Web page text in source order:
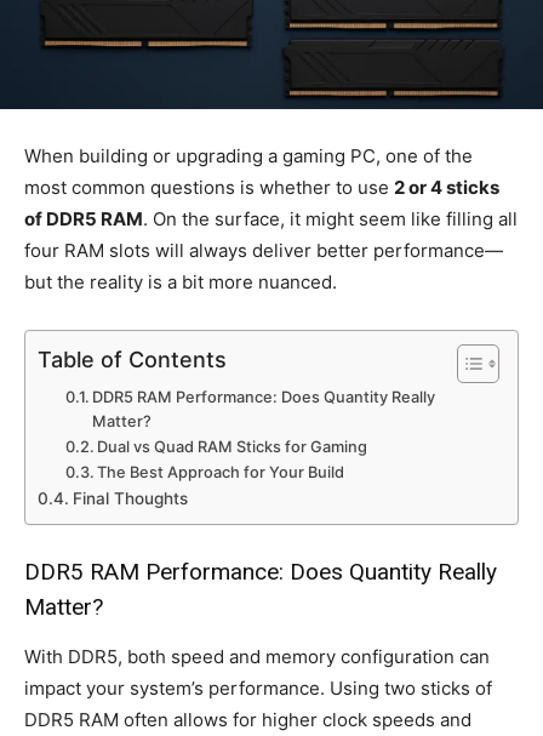
When building or upgrading a gaming PC, one of the
most common questions is whether to use 2 or 4 sticks
of DDR5 RAM. On the surface, it might seem like filling all
four RAM slots will always deliver better performance—
but the reality is a bit more nuanced.
Table of Contents
DDR5 RAM Performance: Does Quantity Really
Matter?
Dual vs Quad RAM Sticks for Gaming
The Best Approach for Your Build
Final Thoughts
DDR5 RAM Performance: Does Quantity Really
Matter?
With DDR5, both speed and memory configuration can
impact your system’s performance. Using two sticks of
DDR5 RAM often allows for higher clock speeds and